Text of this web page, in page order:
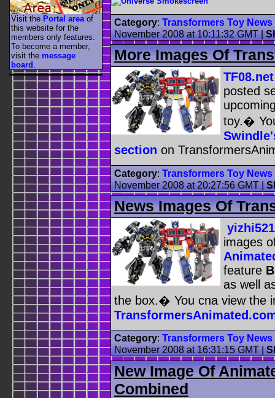
Category: Transformers Toy News
November 2008 at 10:11:32 GMT|
More Images Of
TF08.net
posted
toy.�
section on
Category: Transformers Toy News
November 2008 at 20:27:56 GMT|
News Images Of
yizhi521
images
feature
as well
the box.� You cna view the
Category: Transformers Toy News
November 2008 at 16:31:15 GMT|
New Image Of
Combined
Visit the Portal area of
this website for the
members only features.
To become a member,
visit the message
board